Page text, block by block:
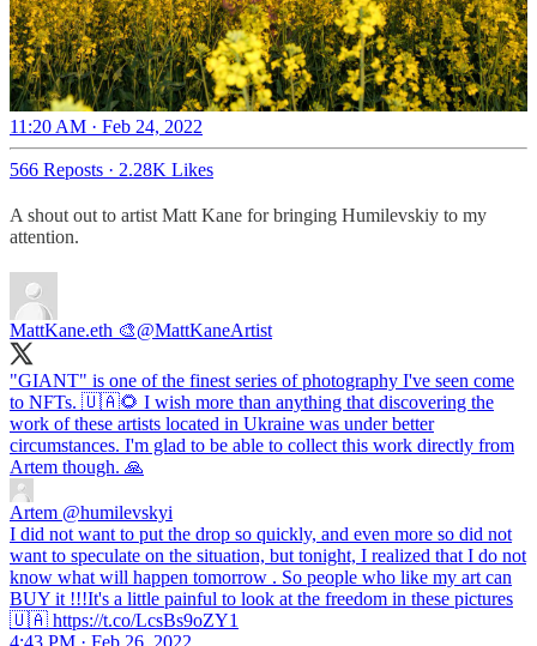
11:20 AM · Feb 24, 2022
566 Reposts · 2.28K Likes
A shout out to artist Matt Kane for bringing Humilevskiy to my
attention.
MattKane.eth 🎨@MattKaneArtist
"GIANT" is one of the finest series of photography I've seen come
to NFTs. 🇺🇦🌻 I wish more than anything that discovering the
work of these artists located in Ukraine was under better
circumstances. I'm glad to be able to collect this work directly from
Artem though. 🙏
Artem @humilevskyi
I did not want to put the drop so quickly, and even more so did not
want to speculate on the situation, but tonight, I realized that I do not
know what will happen tomorrow . So people who like my art can
BUY it !!!It's a little painful to look at the freedom in these pictures
🇺🇦 https://t.co/LcsBs9oZY1